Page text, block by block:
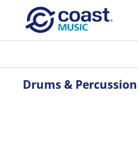
Drums & Percussion